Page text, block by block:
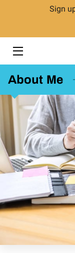
Sign
HOME
TUTORING
TUTORS
FAQ
CONTACT US
GIVING BACK
About Me